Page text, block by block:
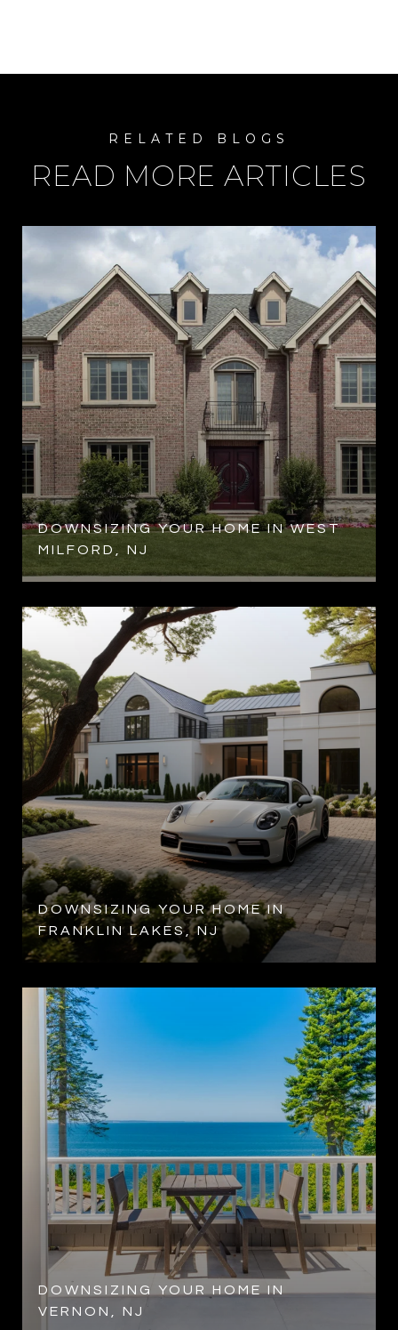
READ MORE ARTICLES
DOWNSIZING YOUR HOME IN WEST
MILFORD, NJ
DOWNSIZING YOUR HOME IN
FRANKLIN LAKES, NJ
DOWNSIZING YOUR HOME IN
VERNON, NJ